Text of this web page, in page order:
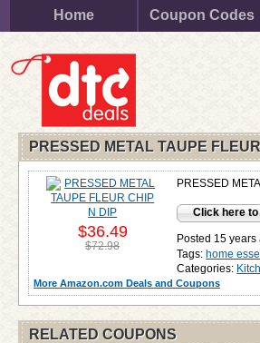
Home Coupon Codes
PRESSED METAL TAUPE
PRESSED
Click here
Posted 15 years
Tags: home
Categories:
$36.49
$72.98
More Amazon.com Deals and Coupons
RELATED COUPONS